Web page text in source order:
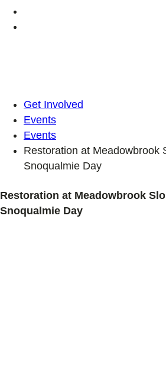
Get Involved
Events
Events
Restoration at Meadowbrook
Snoqualmie Day
Restoration at Meadowbrook
Snoqualmie Day